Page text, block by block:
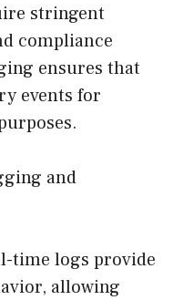
stringent
compliance
ensures that
events for
and
time logs provide
allowing